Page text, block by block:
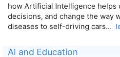
how Artificial Intelligence helps
decisions, and change the way
diseases to self-driving cars…
AI and Education